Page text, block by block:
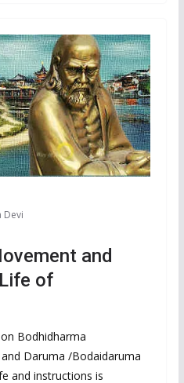
Devi
and
of
Bodhidharma
Daruma /Bodaidaruma
and instructions is